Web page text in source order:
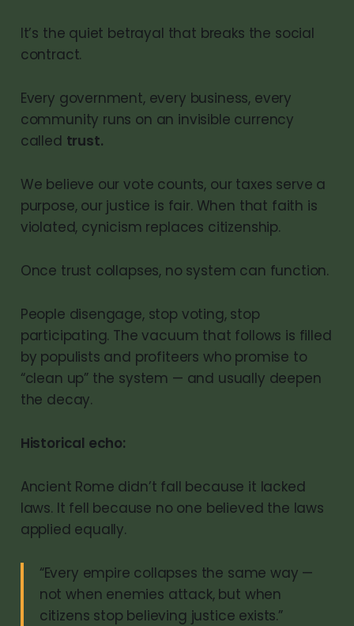
It’s the quiet betrayal that breaks the social
contract.
Every government, every business, every
community runs on an invisible currency
called trust.
We believe our vote counts, our taxes serve a
purpose, our justice is fair. When that faith is
violated, cynicism replaces citizenship.
Once trust collapses, no system can function.
People disengage, stop voting, stop
participating. The vacuum that follows is filled
by populists and profiteers who promise to
“clean up” the system — and usually deepen
the decay.
Historical echo:
Ancient Rome didn’t fall because it lacked
laws. It fell because no one believed the laws
applied equally.
“Every empire collapses the same way —
not when enemies attack, but when
citizens stop believing justice exists.”